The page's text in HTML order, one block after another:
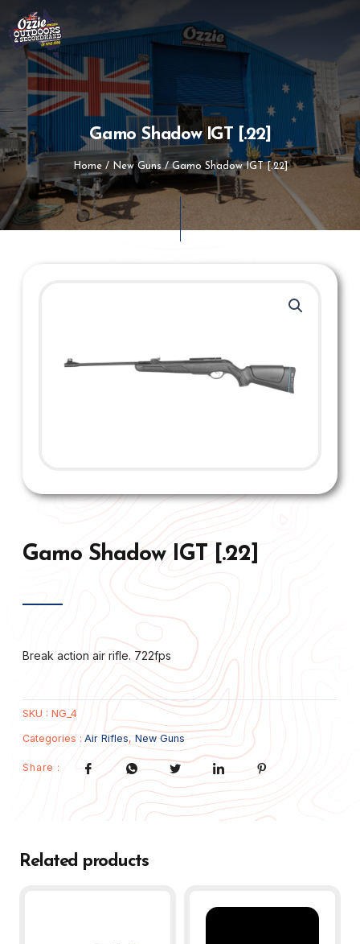
content
Gamo Shadow IGT [.22]
Home/ New Guns/ Gamo Shadow IGT [.22]
Gamo Shadow IGT [.22]
Break action air rifle. 722fps
SKU : NG_4
Categories : Air Rifles,New Guns
Share :
Related products